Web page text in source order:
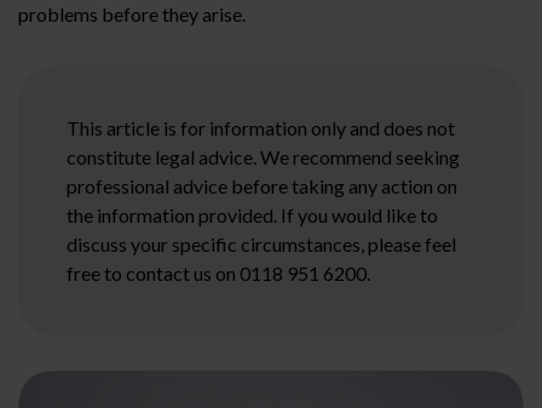
problems before they arise.
This article is for information only and does not
constitute legal advice. We recommend seeking
professional advice before taking any action on
the information provided. If you would like to
discuss your specific circumstances, please feel
free to contact us on 0118 951 6200.